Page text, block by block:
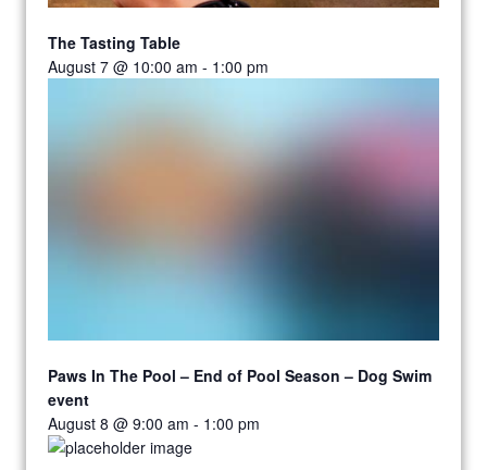
The Tasting Table
August 7 @ 10:00 am - 1:00 pm
Paws In The Pool – End of Pool Season – Dog Swim
event
August 8 @ 9:00 am - 1:00 pm